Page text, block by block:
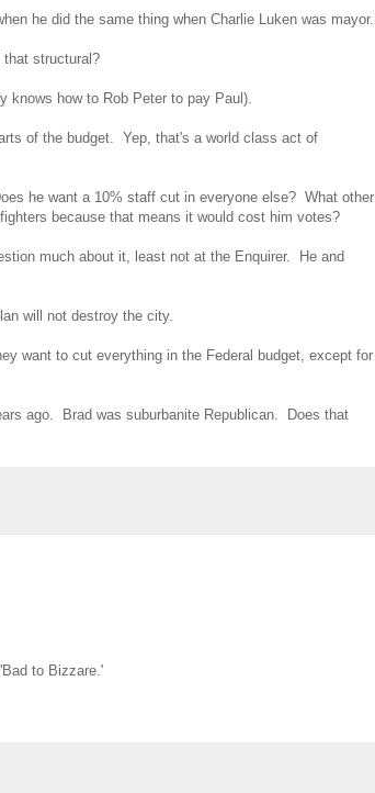
he did the same thing when Charlie Luken was mayor.
structural?
knows how to Rob Peter to pay Paul).
of the budget. Yep, that's a world class act of
he want a 10% staff cut in everyone else? What other
because that means it would cost him votes?
much about it, least not at the Enquirer. He and
will not destroy the city.
want to cut everything in the Federal budget, except for
ago. Brad was suburbanite Republican. Does that
to Bizzare.'